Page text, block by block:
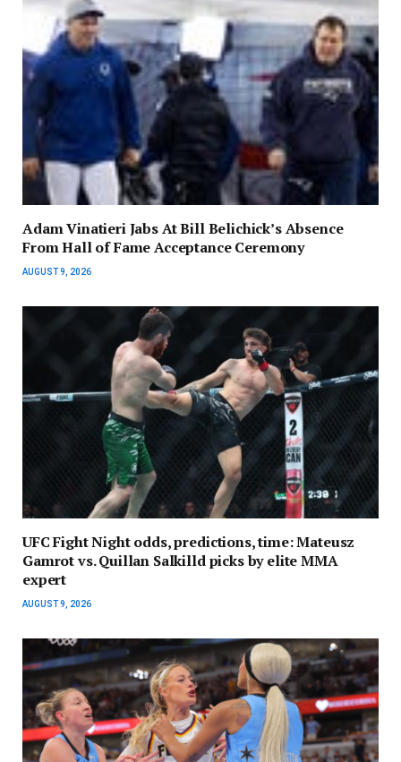
Adam Vinatieri Jabs At Bill Belichick’s Absence
From Hall of Fame Acceptance Ceremony
AUGUST 9, 2026
UFC Fight Night odds, predictions, time: Mateusz
Gamrot vs. Quillan Salkilld picks by elite MMA
expert
AUGUST 9, 2026